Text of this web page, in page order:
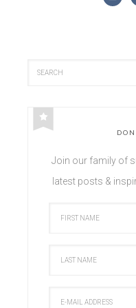
Join our family of
latest posts &